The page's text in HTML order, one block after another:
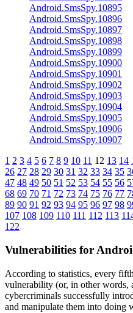
Android.SmsSpy.10895
Android.SmsSpy.10896
Android.SmsSpy.10897
Android.SmsSpy.10898
Android.SmsSpy.10899
Android.SmsSpy.10900
Android.SmsSpy.10901
Android.SmsSpy.10902
Android.SmsSpy.10903
Android.SmsSpy.10904
Android.SmsSpy.10905
Android.SmsSpy.10906
Android.SmsSpy.10907
1 2 3 4 5 6 7 8 9 10 11 12 13 14
26 27 28 29 30 31 32 33 34 35
47 48 49 50 51 52 53 54 55 56
68 69 70 71 72 73 74 75 76 77
89 90 91 92 93 94 95 96 97 98
107 108 109 110 111 112 113
122
Vulnerabilities for
According to statistics, every
vulnerability (or, in other words,
cybercriminals successfully
and manipulate them into doing